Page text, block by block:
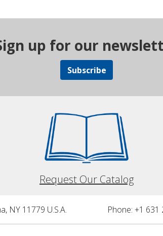
up for our
Subscribe
Request Our Catalog
NY 11779 U.S.A. Phone: +1